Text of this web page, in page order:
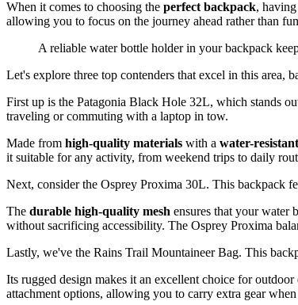
When it comes to choosing the perfect backpack, having
allowing you to focus on the journey ahead rather than
A reliable water bottle holder in your backpack
Let's explore three top contenders that excel in this area,
First up is the Patagonia Black Hole 32L, which stands
traveling or commuting with a laptop in tow.
Made from high-quality materials with a water-
it suitable for any activity, from weekend trips to daily
Next, consider the Osprey Proxima 30L. This backpack
The durable high-quality mesh ensures that your water
without sacrificing accessibility. The Osprey Proxima
Lastly, we've the Rains Trail Mountaineer Bag. This
Its rugged design makes it an excellent choice for outdoor
attachment options, allowing you to carry extra gear